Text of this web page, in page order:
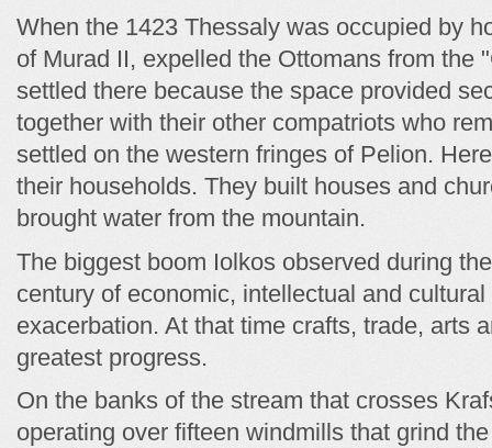
When the 1423 Thessaly was occupied by
of Murad II, expelled the Ottomans from the
settled there because the space provided
together with their other compatriots who
settled on the western fringes of Pelion.
their households. They built houses and
brought water from the mountain.
The biggest boom Iolkos observed during
century of economic, intellectual and
exacerbation. At that time crafts, trade, arts
greatest progress.
On the banks of the stream that crosses
operating over fifteen windmills that grind